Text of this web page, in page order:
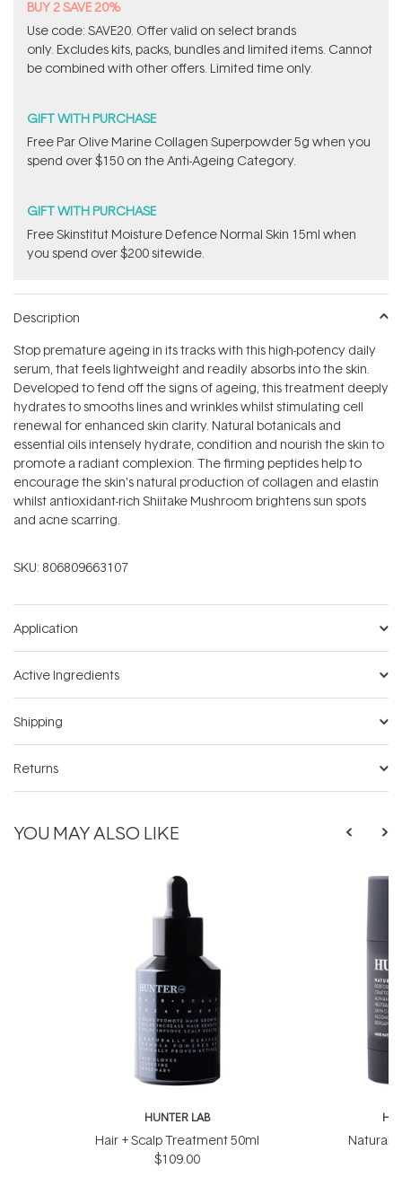
BUY 2 SAVE 20%
Use code: SAVE20. Offer valid on select brands
only. Excludes kits, packs, bundles and limited items. Cannot
be combined with other offers. Limited time only.
GIFT WITH PURCHASE
​F​ree Par Olive ​Marine Collagen Superpowder​ ​5g when you
spend over $150 on the Anti-Ageing Category.
GIFT WITH PURCHASE
Free Skinstitut Moisture Defence Normal Skin 15ml when
you spend over $200 sitewide.
Description
Stop premature ageing in its tracks with this high-potency daily
serum, that feels lightweight and readily absorbs into the skin.
Developed to fend off the signs of ageing, this treatment deeply
hydrates to smooths lines and wrinkles whilst stimulating cell
renewal for enhanced skin clarity. Natural botanicals and
essential oils intensely hydrate, condition and nourish the skin to
promote a radiant complexion. The firming peptides help to
encourage the skin's natural production of collagen and elastin
whilst antioxidant-rich Shiitake Mushroom brightens sun spots
and acne scarring.
SKU: 806809663107
Application
Active Ingredients
Shipping
Returns
YOU MAY ALSO LIKE
HUNTER LAB
Hair + Scalp Treatment 50ml
$109.00
Natural